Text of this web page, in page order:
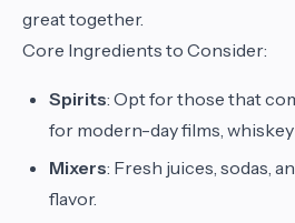
great together.
Core Ingredients to Consider:
Spirits: Opt for those that
for modern-day films,
Mixers: Fresh juices, sodas,
flavor.